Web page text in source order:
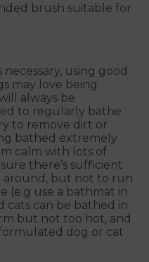
brush suitable for
using good
may love being
always be
to regularly bathe
to remove dirt or
bathed extremely
calm with lots of
there’s sufficient
around, but not to run
(e.g use a bathmat in
cats can be bathed in
but not too hot, and
dog or cat